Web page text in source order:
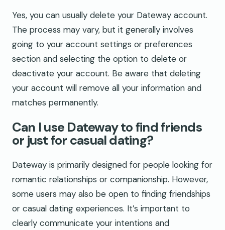
Yes, you can usually delete your Dateway account.
The process may vary, but it generally involves
going to your account settings or preferences
section and selecting the option to delete or
deactivate your account. Be aware that deleting
your account will remove all your information and
matches permanently.
Can I use Dateway to find friends
or just for casual dating?
Dateway is primarily designed for people looking for
romantic relationships or companionship. However,
some users may also be open to finding friendships
or casual dating experiences. It’s important to
clearly communicate your intentions and